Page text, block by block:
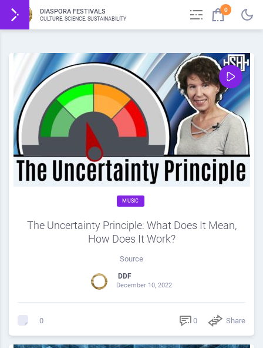
DIASPORA FESTIVALS
CULTURE, SCIENCE, SUSTAINABILITY
0
MUSIC
The Uncertainty Principle: What Does It Mean,
How Does It Work?
Source
DDF
December 10, 2022
0 0 Share